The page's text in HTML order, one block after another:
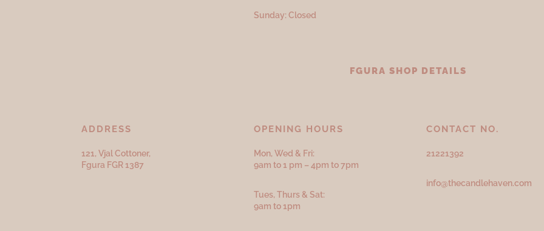
Sunday: Closed
FGURA SHOP DETAILS
ADDRESS
121, Vjal Cottoner,
Fgura FGR 1387
OPENING HOURS
Mon, Wed & Fri:
9am to 1 pm – 4pm to 7pm
Tues, Thurs & Sat:
9am to 1pm
CONTACT NO.
21221392
info@thecandlehaven.com